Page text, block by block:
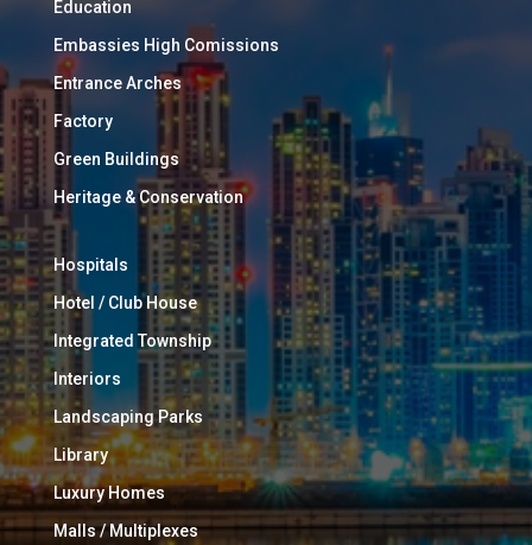
Education
Embassies High Comissions
Entrance Arches
Factory
Green Buildings
Heritage & Conservation
Hospitals
Hotel / Club House
Integrated Township
Interiors
Landscaping Parks
Library
Luxury Homes
Malls / Multiplexes